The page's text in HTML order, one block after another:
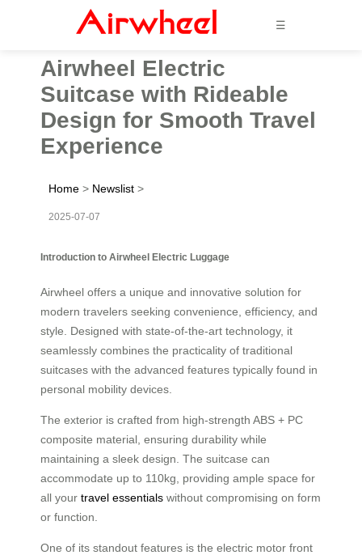
☰
Airwheel Electric
Suitcase with Rideable
Design for Smooth Travel
Experience
Home > Newslist >
2025-07-07
Introduction to Airwheel Electric Luggage
Airwheel offers a unique and innovative solution for
modern travelers seeking convenience, efficiency, and
style. Designed with state-of-the-art technology, it
seamlessly combines the practicality of traditional
suitcases with the advanced features typically found in
personal mobility devices.
The exterior is crafted from high-strength ABS + PC
composite material, ensuring durability while
maintaining a sleek design. The suitcase can
accommodate up to 110kg, providing ample space for
all your travel essentials without compromising on form
or function.
One of its standout features is the electric motor front